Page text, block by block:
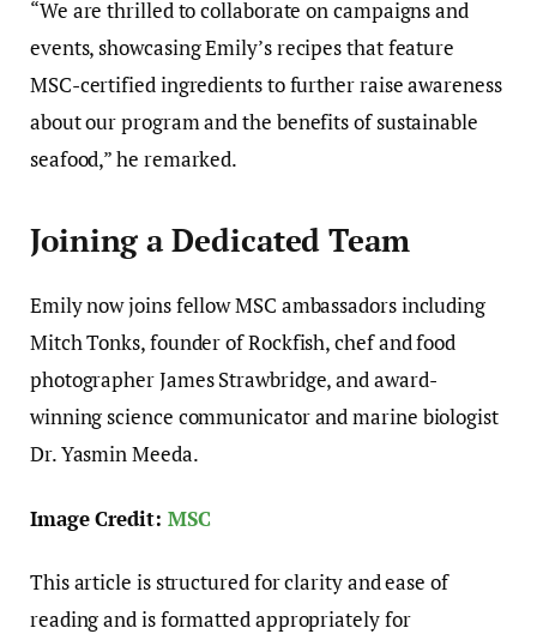
“We are thrilled to collaborate on campaigns and
events, showcasing Emily’s recipes that feature
MSC-certified ingredients to further raise awareness
about our program and the benefits of sustainable
seafood,” he remarked.
Joining a Dedicated Team
Emily now joins fellow MSC ambassadors including
Mitch Tonks, founder of Rockfish, chef and food
photographer James Strawbridge, and award-
winning science communicator and marine biologist
Dr. Yasmin Meeda.
Image Credit: MSC
This article is structured for clarity and ease of
reading and is formatted appropriately for